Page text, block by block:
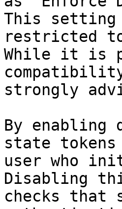
This setting
restricted
While it is
strongly
By enabling
state tokens
user who
Disabling
checks that